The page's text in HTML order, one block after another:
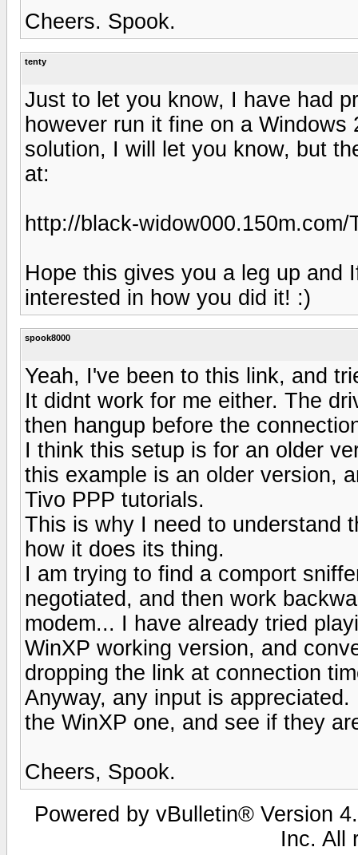
Cheers. Spook.
tenty
Just to let you know, I have had
however run it fine on a
solution, I will let you know, but
at:
http://black-widow000.150m.com/
Hope this gives you a leg up and
interested in how you did it! :)
spook8000
Yeah, I've been to this link, and
It didnt work for me either. The
then hangup before the
I think this setup is for an older
this example is an older version,
Tivo PPP tutorials.
This is why I need to understand
how it does its thing.
I am trying to find a comport
negotiated, and then work
modem... I have already tried
WinXP working version, and
dropping the link at connection
Anyway, any input is
the WinXP one, and see if they
Cheers, Spook.
Powered by vBulletin® Version
Inc. All